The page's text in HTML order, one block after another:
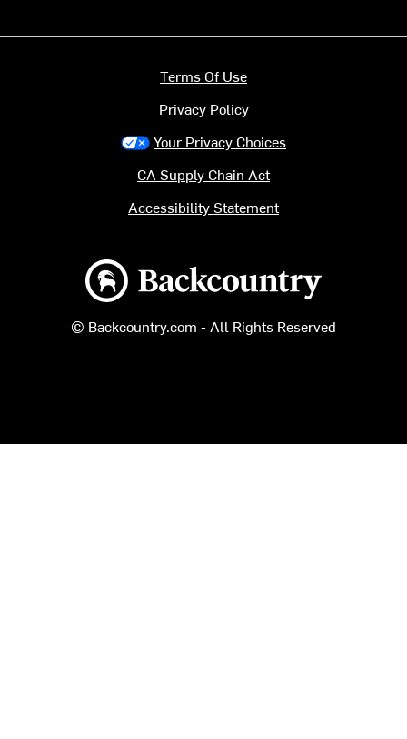
Backcountry logo
© Backcountry.com - All Rights Reserved
Terms Of Use
Privacy Policy
Your Privacy Choices
CA Supply Chain Act
Accessibility Statement